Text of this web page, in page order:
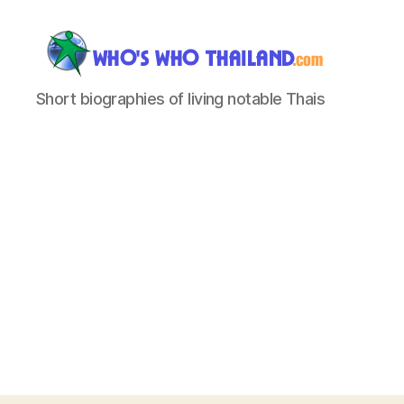
Who's
Who
Short biographies of living notable Thais